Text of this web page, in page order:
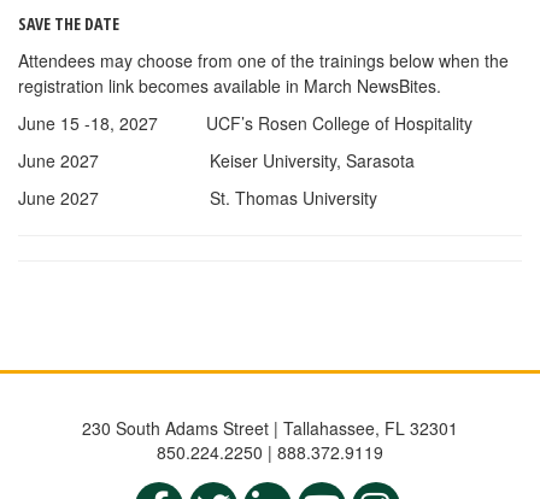
SAVE THE DATE
Attendees may choose from one of the trainings below when the
registration link becomes available in March NewsBites.
June 15 -18, 2027 UCF’s Rosen College of Hospitality
June 2027 Keiser University, Sarasota
June 2027 St. Thomas University
230 South Adams Street | Tallahassee, FL 32301
850.224.2250 | 888.372.9119